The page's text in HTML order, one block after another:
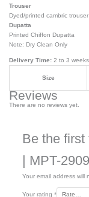
Trouser
Dyed/printed cambric trouser
Dupatta
Printed Chiffon Dupatta
Note: Dry Clean Only
Delivery Time: 2 to 3 weeks
Size
Reviews
There are no reviews yet.
Be the first
| MPT-
Your email address will
Your rating *